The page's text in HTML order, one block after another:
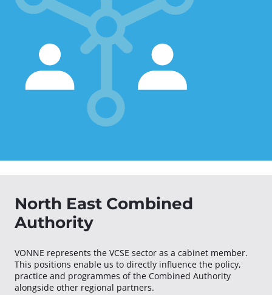
North East Combined
Authority
VONNE represents the VCSE sector as a cabinet member.
This positions enable us to directly influence the policy,
practice and programmes of the Combined Authority
alongside other regional partners.